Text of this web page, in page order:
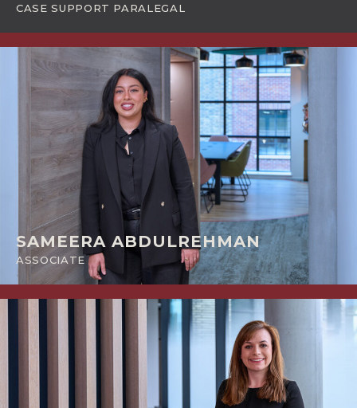
CASE SUPPORT PARALEGAL
SAMEERA ABDULREHMAN
ASSOCIATE